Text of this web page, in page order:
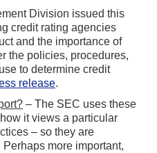
Division issued this
credit rating agencies
and the importance of
the policies, procedures,
to determine credit
release.
– The SEC uses these
it views a particular
– so they are
more important,